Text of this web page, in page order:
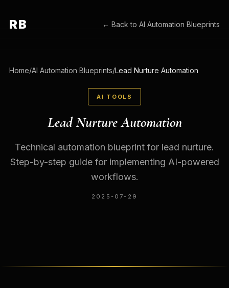
RB ← Back toAI Automation Blueprints
Home/AI Automation Blueprints/Lead Nurture Automation
AI TOOLS
Lead Nurture Automation
Technical automation blueprint for lead nurture.
Step-by-step guide for implementing AI-powered
workflows.
2025-07-29